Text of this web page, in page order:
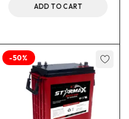
ADD TO CART
-50%